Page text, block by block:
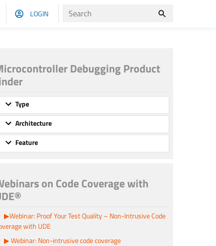
LOGIN
Debugging Product
Type
Architecture
Feature
on Code Coverage with
▶Webinar: Proof Your Test Quality – Non-Intrusive Code
with UDE
▶ Webinar: Non-intrusive code coverage